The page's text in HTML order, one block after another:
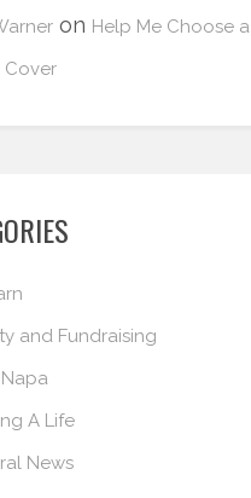
on Help Me Choose a
Cover
and Fundraising
A Life
News